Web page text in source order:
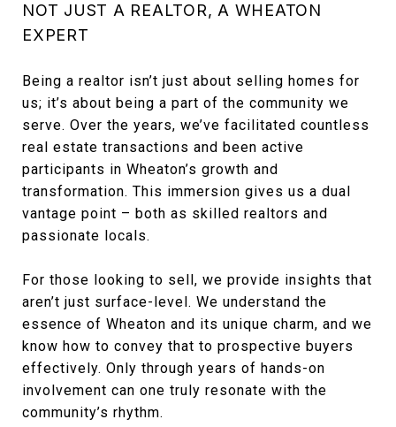
NOT JUST A REALTOR, A WHEATON
EXPERT
Being a realtor isn’t just about selling homes for
us; it’s about being a part of the community we
serve. Over the years, we’ve facilitated countless
real estate transactions and been active
participants in Wheaton’s growth and
transformation. This immersion gives us a dual
vantage point – both as skilled realtors and
passionate locals.
For those looking to sell, we provide insights that
aren’t just surface-level. We understand the
essence of Wheaton and its unique charm, and we
know how to convey that to prospective buyers
effectively. Only through years of hands-on
involvement can one truly resonate with the
community’s rhythm.